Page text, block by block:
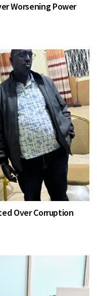
Worsening Power
Over Corruption